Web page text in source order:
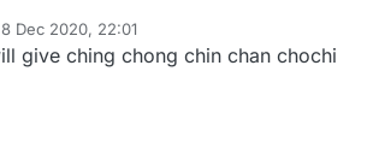
8 Dec 2020, 22:01
by
give ching chong chin chan chochi